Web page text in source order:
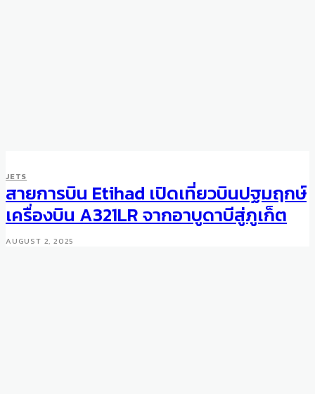
JETS
สายการบิน Etihad เปิดเที่ยวบินปฐมฤกษ์
เครื่องบิน A321LR จากอาบูดาบีสู่ภูเก็ต
AUGUST 2, 2025